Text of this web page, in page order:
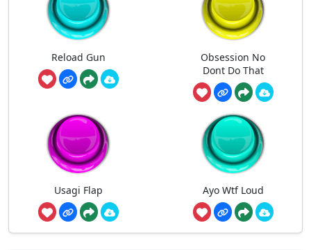
Reload Gun
Obsession No
Dont Do That
Usagi Flap Ayo Wtf Loud